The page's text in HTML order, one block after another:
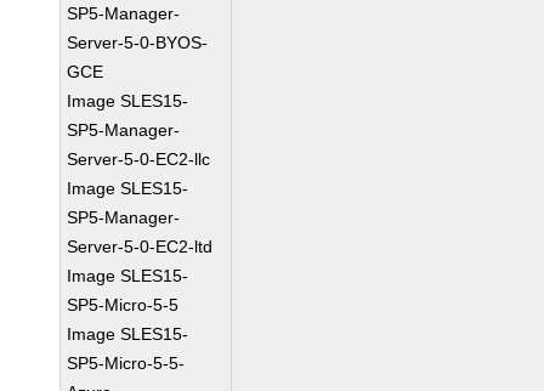
SP5-Manager-
Server-5-0-BYOS-
GCE
Image SLES15-
SP5-Manager-
Server-5-0-EC2-llc
Image SLES15-
SP5-Manager-
Server-5-0-EC2-ltd
Image SLES15-
SP5-Micro-5-5
Image SLES15-
SP5-Micro-5-5-